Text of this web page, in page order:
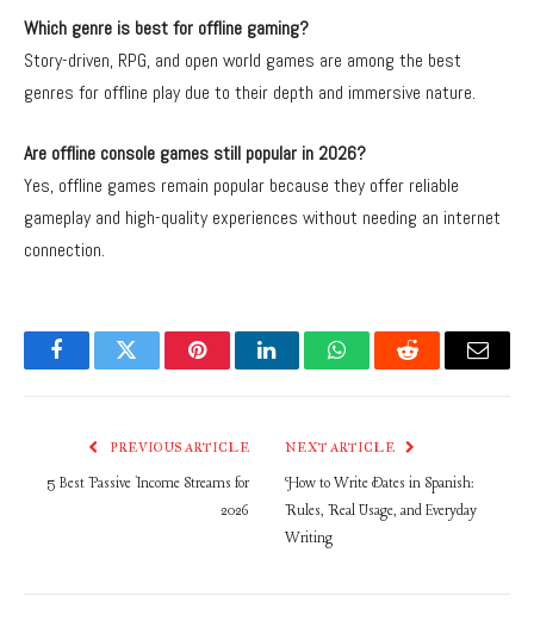
Which genre is best for offline gaming?
Story-driven, RPG, and open world games are among the best
genres for offline play due to their depth and immersive nature.
Are offline console games still popular in 2026?
Yes, offline games remain popular because they offer reliable
gameplay and high-quality experiences without needing an internet
connection.
FacebookTwitter PinterestLinkedInWhatsAppReddit Email
PREVIOUS ARTICLE
5 Best Passive Income Streams for
2026
NEXT ARTICLE
How to Write Dates in Spanish:
Rules, Real Usage, and Everyday
Writing